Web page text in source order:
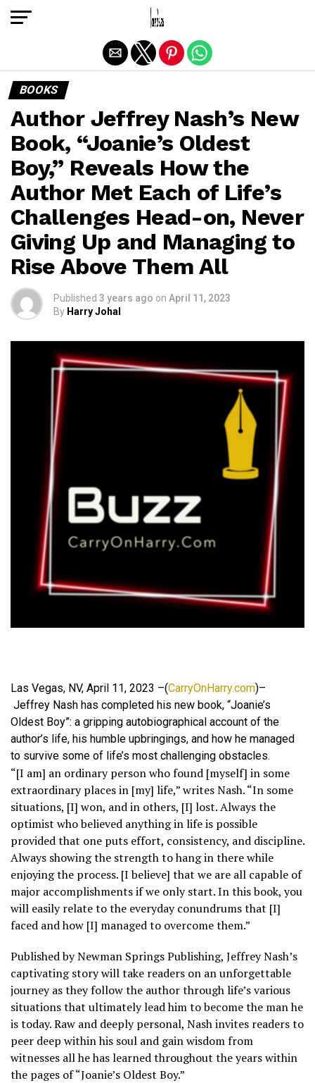
BOOKS
Author Jeffrey Nash’s New
Book, “Joanie’s Oldest
Boy,” Reveals How the
Author Met Each of Life’s
Challenges Head-on, Never
Giving Up and Managing to
Rise Above Them All
Published 3 years ago on April 11, 2023
By Harry Johal
Las Vegas, NV, April 11, 2023 –(CarryOnHarry.com)–
Jeffrey Nash has completed his new book, “Joanie’s
Oldest Boy”: a gripping autobiographical account of the
author’s life, his humble upbringings, and how he managed
to survive some of life’s most challenging obstacles.
“[I am] an ordinary person who found [myself] in some
extraordinary places in [my] life,” writes Nash. “In some
situations, [I] won, and in others, [I] lost. Always the
optimist who believed anything in life is possible
provided that one puts effort, consistency, and discipline.
Always showing the strength to hang in there while
enjoying the process. [I believe] that we are all capable of
major accomplishments if we only start. In this book, you
will easily relate to the everyday conundrums that [I]
faced and how [I] managed to overcome them.”
Published by Newman Springs Publishing, Jeffrey Nash’s
captivating story will take readers on an unforgettable
journey as they follow the author through life’s various
situations that ultimately lead him to become the man he
is today. Raw and deeply personal, Nash invites readers to
peer deep within his soul and gain wisdom from
witnesses all he has learned throughout the years within
the pages of “Joanie’s Oldest Boy.”
Exit mobile version